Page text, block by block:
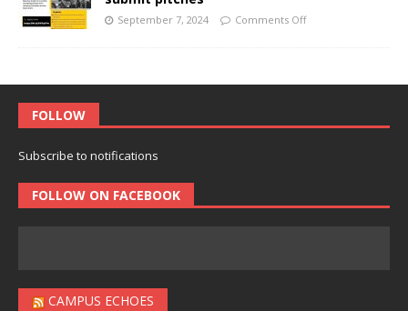
September 7, 2024 Comments Off
FOLLOW
Subscribe to notifications
FOLLOW ON FACEBOOK
CAMPUS ECHOES